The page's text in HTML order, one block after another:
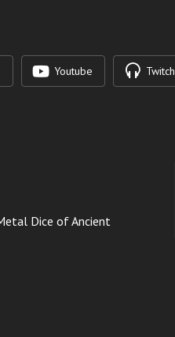
Youtube Twitch
Dice of Ancient